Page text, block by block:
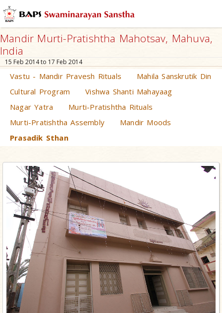
Mandir Murti-Pratishtha Mahotsav, Mahuva,
India
15 Feb 2014 to 17 Feb 2014
Vastu - Mandir Pravesh Rituals
Mahila Sanskrutik Din
Cultural Program
Vishwa Shanti Mahayaag
Nagar Yatra
Murti-Pratishtha Rituals
Murti-Pratishtha Assembly
Mandir Moods
Prasadik Sthan